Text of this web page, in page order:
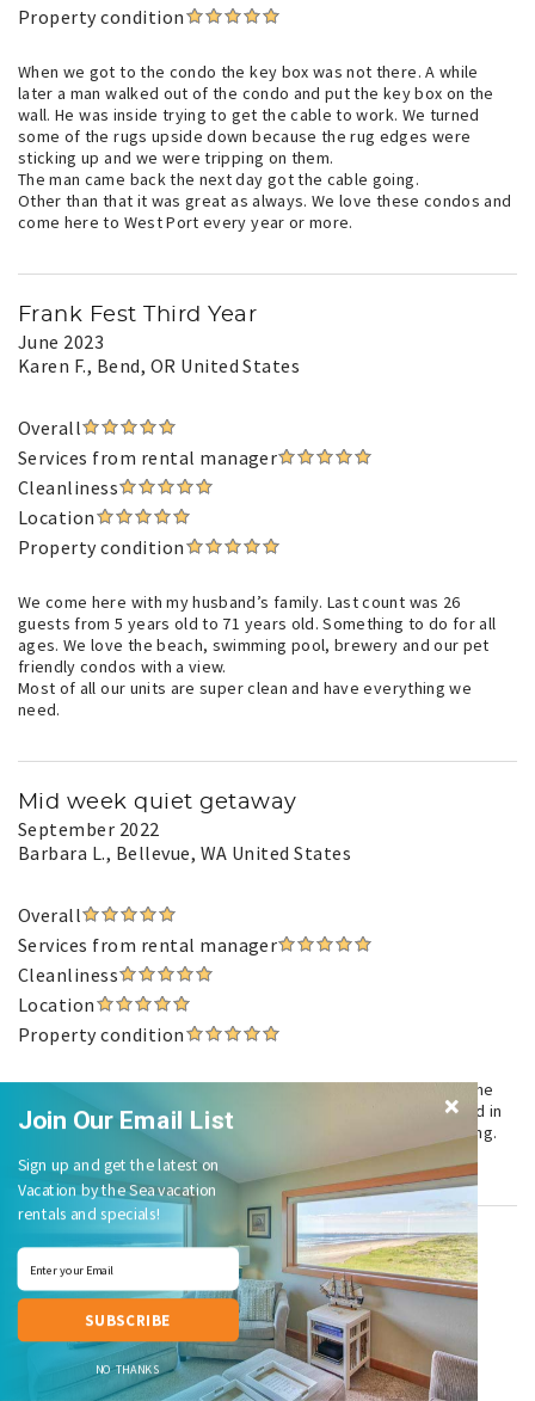
Property condition
When we got to the condo the key box was not there. A while
later a man walked out of the condo and put the key box on the
wall. He was inside trying to get the cable to work. We turned
some of the rugs upside down because the rug edges were
sticking up and we were tripping on them.
The man came back the next day got the cable going.
Other than that it was great as always. We love these condos and
come here to West Port every year or more.
Frank Fest Third Year
June 2023
Karen F., Bend, OR United States
Overall
Services from rental manager
Cleanliness
Location
Property condition
We come here with my husband’s family. Last count was 26
guests from 5 years old to 71 years old. Something to do for all
ages. We love the beach, swimming pool, brewery and our pet
friendly condos with a view.
Most of all our units are super clean and have everything we
need.
Mid week quiet getaway
September 2022
Barbara L., Bellevue, WA United States
Overall
Services from rental manager
Cleanliness
Location
Property condition
Enjoyed 4 nights stay with my adult daughter and our dogs. The
condo was updated, clean, well equipped and cozy. Delighted in
beach trail walks, cooking meals, puzzles, reading and relaxing.
Thanks for sharing your beach hideaway.
Birthday weekend
September 2022
Kay A., Olympia, WA United States
Services from rental manager
Join Our Email List
Sign up and get the latest on
Vacation by the Sea vacation
rentals and specials!
SUBSCRIBE
NO THANKS